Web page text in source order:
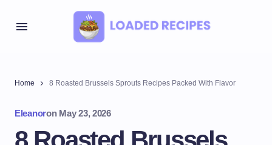
Home 8 Roasted Brussels Sprouts Recipes Packed With Flavor
Eleanoron May 23, 2026